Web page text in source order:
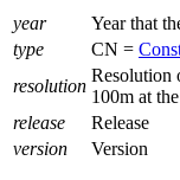
year
Year that
type
CN =
resolution
Resolution
100m at
release
Release
version
Version